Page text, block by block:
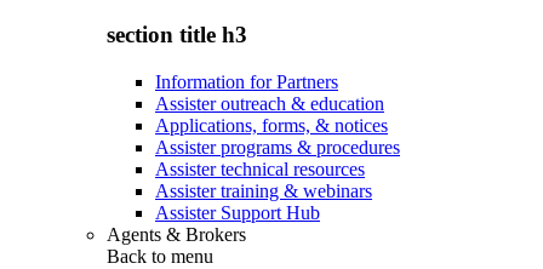
section title h3
Information for Partners
Assister outreach & education
Applications, forms, & notices
Assister programs & procedures
Assister technical resources
Assister training & webinars
Assister Support Hub
Agents & Brokers
Back to menu